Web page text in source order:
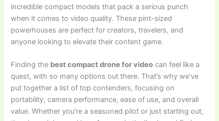
incredible compact models that pack a serious punch
when it comes to video quality. These pint-sized
powerhouses are perfect for creators, travelers, and
anyone looking to elevate their content game.
Finding the best compact drone for video can feel like a
quest, with so many options out there. That’s why we’ve
put together a list of top contenders, focusing on
portability, camera performance, ease of use, and overall
value. Whether you’re a seasoned pilot or just starting out,